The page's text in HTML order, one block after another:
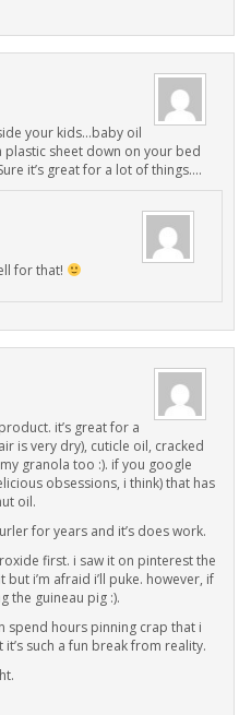
your kids…baby oil
sheet down on your bed
it’s great for a lot of things….
for that!
it’s great for a
is very dry), cuticle oil, cracked
granola too :). if you google
obsessions, i think) that has
oil.
for years and it’s does work.
first. i saw it on pinterest the
i’m afraid i’ll puke. however, if
the guineau pig :).
spend hours pinning crap that i
such a fun break from reality.